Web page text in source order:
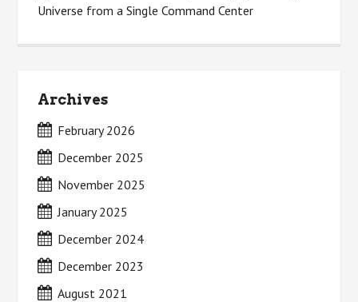
Universe from a Single Command Center
Archives
February 2026
December 2025
November 2025
January 2025
December 2024
December 2023
August 2021